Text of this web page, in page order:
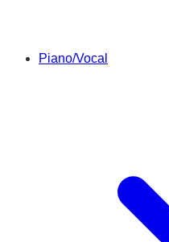
Piano/Vocal